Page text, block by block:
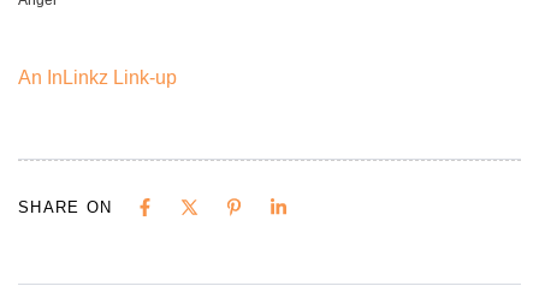
An InLinkz Link-up
SHARE ON